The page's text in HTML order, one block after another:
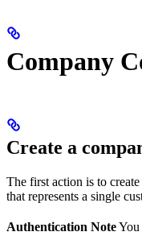
Company
Create a
The first action is to
that represents a single
Authentication Note